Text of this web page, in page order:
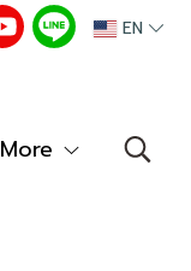
EN
More